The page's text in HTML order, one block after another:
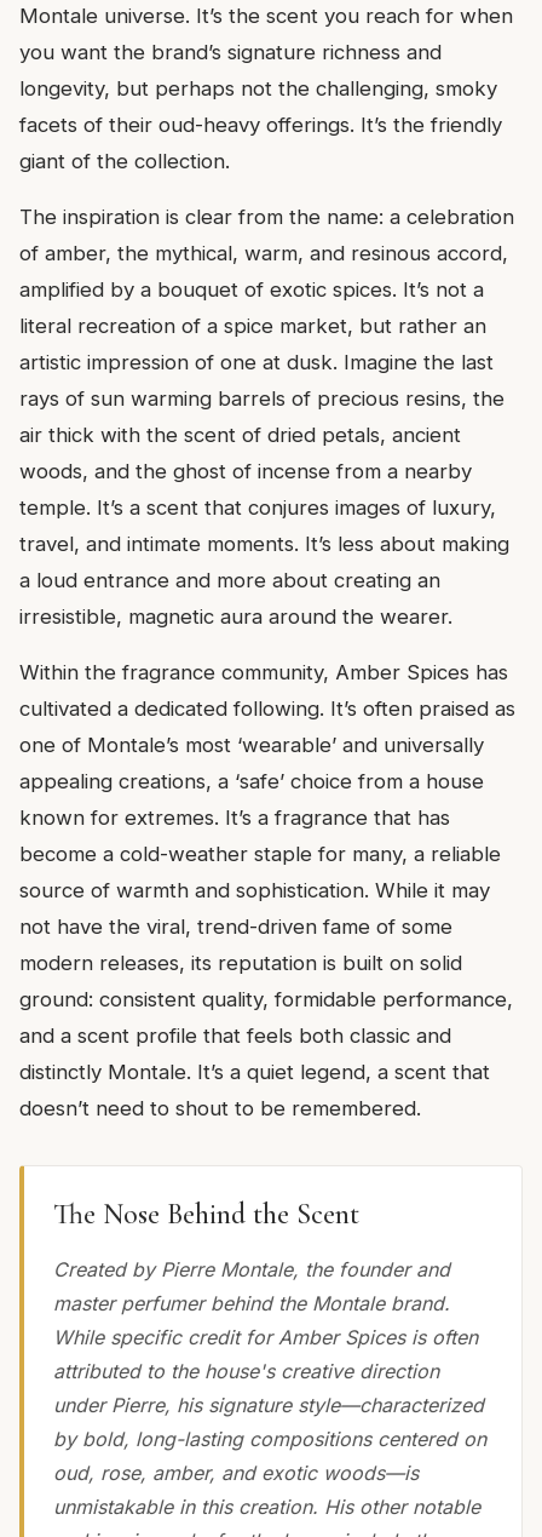
Montale universe. It’s the scent you reach for when
you want the brand’s signature richness and
longevity, but perhaps not the challenging, smoky
facets of their oud-heavy offerings. It’s the friendly
giant of the collection.
The inspiration is clear from the name: a celebration
of amber, the mythical, warm, and resinous accord,
amplified by a bouquet of exotic spices. It’s not a
literal recreation of a spice market, but rather an
artistic impression of one at dusk. Imagine the last
rays of sun warming barrels of precious resins, the
air thick with the scent of dried petals, ancient
woods, and the ghost of incense from a nearby
temple. It’s a scent that conjures images of luxury,
travel, and intimate moments. It’s less about making
a loud entrance and more about creating an
irresistible, magnetic aura around the wearer.
Within the fragrance community, Amber Spices has
cultivated a dedicated following. It’s often praised as
one of Montale’s most ‘wearable’ and universally
appealing creations, a ‘safe’ choice from a house
known for extremes. It’s a fragrance that has
become a cold-weather staple for many, a reliable
source of warmth and sophistication. While it may
not have the viral, trend-driven fame of some
modern releases, its reputation is built on solid
ground: consistent quality, formidable performance,
and a scent profile that feels both classic and
distinctly Montale. It’s a quiet legend, a scent that
doesn’t need to shout to be remembered.
The Nose Behind the Scent
Created by Pierre Montale, the founder and
master perfumer behind the Montale brand.
While specific credit for Amber Spices is often
attributed to the house's creative direction
under Pierre, his signature style—characterized
by bold, long-lasting compositions centered on
oud, rose, amber, and exotic woods—is
unmistakable in this creation. His other notable